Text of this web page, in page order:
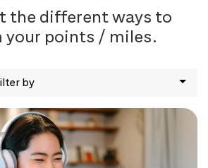
the different ways to
your points / miles.
by